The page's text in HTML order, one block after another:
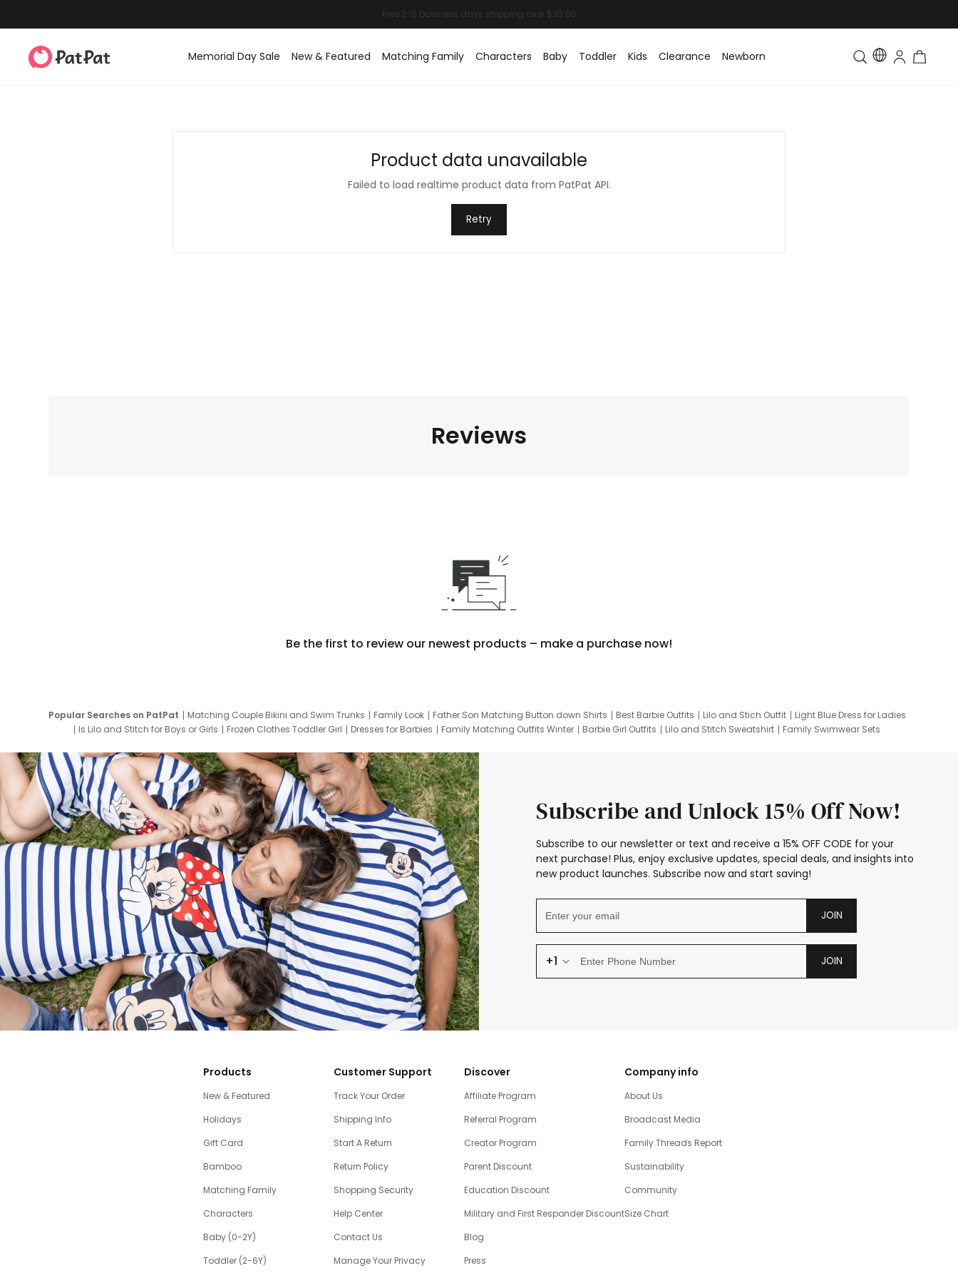
Memorial Day Sale New & Featured Matching Family Characters Baby Toddler Kids Clearance Newborn Toddler & Kids Matching
Product data unavailable
Failed to load realtime product data from PatPat API.
Retry
Reviews
Be the first to review our newest products – make a purchase now!
Popular Searches on PatPat Matching Couple Bikini and Swim Trunks Family Look Father Son Matching Button down Shirts Best Barbie Outfits Lilo and Stich Outfit
Light Blue Dress for Ladies
Is Lilo and Stitch for Boys or Girls
Frozen Clothes Toddler Girl Dresses for Barbies Family Matching Outfits Winter Barbie Girl Outfits Lilo and Stitch Sweatshirt
Family Swimwear Sets
Subscribe and Unlock 15% Off Now!
Subscribe to our newsletter or text and receive a 15% OFF CODE for your
next purchase! Plus, enjoy exclusive updates, special deals, and insights into
new product launches. Subscribe now and start saving!
JOIN
+1 JOIN
Products
New & Featured
Holidays
Gift Card
Bamboo
Matching Family
Characters
Baby (0-2Y)
Toddler (2-6Y)
Customer Support
Track Your Order
Shipping Info
Start A Return
Return Policy
Shopping Security
Help Center
Contact Us
Manage Your Privacy
Discover
Affiliate Program
Referral Program
Creator Program
Parent Discount
Education Discount
Military and First Responder Discount
Blog
Press
Company info
About Us
Broadcast Media
Family Threads Report
Sustainability
Community
Size Chart